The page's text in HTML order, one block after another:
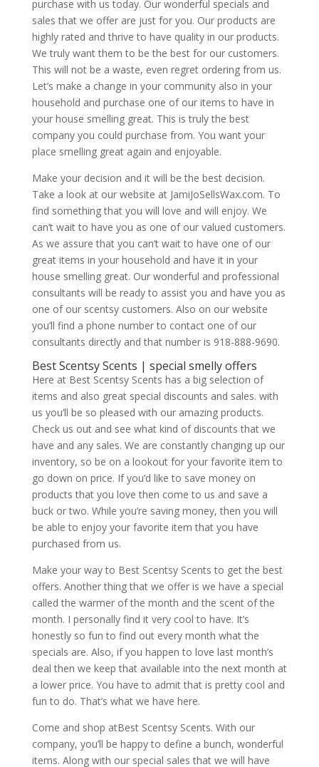
purchase with us today. Our wonderful specials and
sales that we offer are just for you. Our products are
highly rated and thrive to have quality in our products.
We truly want them to be the best for our customers.
This will not be a waste, even regret ordering from us.
Let’s make a change in your community also in your
household and purchase one of our items to have in
your house smelling great. This is truly the best
company you could purchase from. You want your
place smelling great again and enjoyable.
Make your decision and it will be the best decision.
Take a look at our website at JamiJoSellsWax.com. To
find something that you will love and will enjoy. We
can’t wait to have you as one of our valued customers.
As we assure that you can’t wait to have one of our
great items in your household and have it in your
house smelling great. Our wonderful and professional
consultants will be ready to assist you and have you as
one of our scentsy customers. Also on our website
you’ll find a phone number to contact one of our
consultants directly and that number is 918-888-9690.
Best Scentsy Scents | special smelly offers
Here at Best Scentsy Scents has a big selection of
items and also great special discounts and sales. with
us you’ll be so pleased with our amazing products.
Check us out and see what kind of discounts that we
have and any sales. We are constantly changing up our
inventory, so be on a lookout for your favorite item to
go down on price. If you’d like to save money on
products that you love then come to us and save a
buck or two. While you’re saving money, then you will
be able to enjoy your favorite item that you have
purchased from us.
Make your way to Best Scentsy Scents to get the best
offers. Another thing that we offer is we have a special
called the warmer of the month and the scent of the
month. I personally find it very cool to have. It’s
honestly so fun to find out every month what the
specials are. Also, if you happen to love last month’s
deal then we keep that available into the next month at
a lower price. You have to admit that is pretty cool and
fun to do. That’s what we have here.
Come and shop atBest Scentsy Scents. With our
company, you’ll be happy to define a bunch, wonderful
items. Along with our special sales that we will have